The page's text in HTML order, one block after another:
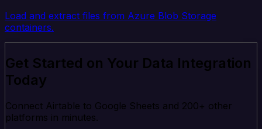
Load and extract files from Azure Blob Storage
containers.
Get Started on Your Data Integration
Today
Connect Airtable to Google Sheets and 200+ other
platforms in minutes.